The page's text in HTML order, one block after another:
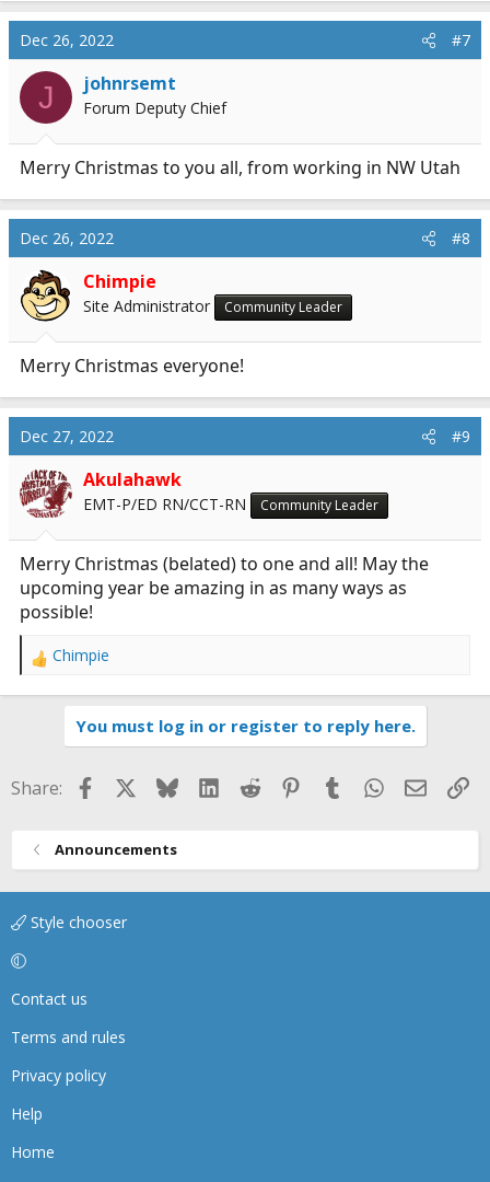
a
c
t
i
n
:
Dec 26, 2022 #7
J johnrsemt
Forum Deputy Chief
Merry Christmas to you all, from working in NW Utah
Dec 26, 2022 #8
Chimpie
Site Administrator Community Leader
Merry Christmas everyone!
Dec 27, 2022 #9
Akulahawk
EMT-P/ED RN/CCT-RN Community Leader
Merry Christmas (belated) to one and all! May the
upcoming year be amazing in as many ways as
possible!
R
o
Chimpie
You must log in or register to reply here.
Share: FacebookBlueskyLinkedIn
Reddit Pinterest
TumblrWhatsApp
Email
Announcements
Style chooser
Contact us
Terms and rules
Privacy policy
Help
Home